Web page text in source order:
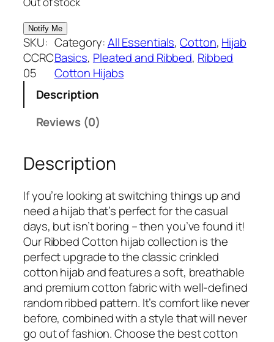
SKU:
CCRC
05
Category:All Essentials, Cotton, Hijab
Basics, Pleated and Ribbed, Ribbed
Cotton Hijabs
Description
Reviews (0)
Description
If you’re looking at switching things up and
need a hijab that’s perfect for the casual
days, but isn’t boring – then you’ve found it!
Our Ribbed Cotton hijab collection is the
perfect upgrade to the classic crinkled
cotton hijab and features a soft, breathable
and premium cotton fabric with well-defined
random ribbed pattern. It’s comfort like never
before, combined with a style that will never
go out of fashion. Choose the best cotton